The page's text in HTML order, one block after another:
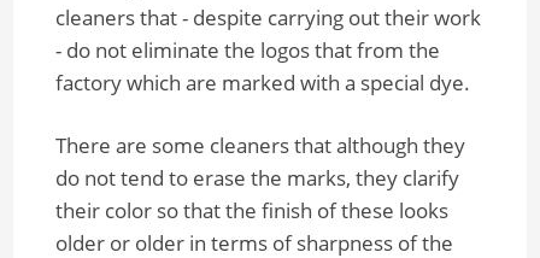
cleaners that - despite carrying out their work
- do not eliminate the logos that from the
factory which are marked with a special dye.
There are some cleaners that although they
do not tend to erase the marks, they clarify
their color so that the finish of these looks
older or older in terms of sharpness of the